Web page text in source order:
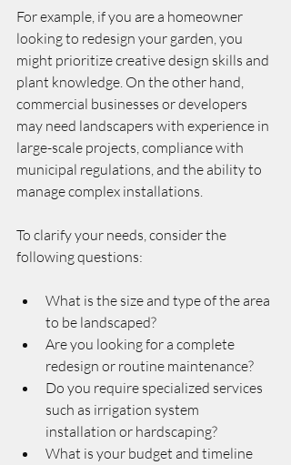
For example, if you are a homeowner
looking to redesign your garden, you
might prioritize creative design skills and
plant knowledge. On the other hand,
commercial businesses or developers
may need landscapers with experience in
large-scale projects, compliance with
municipal regulations, and the ability to
manage complex installations.
To clarify your needs, consider the
following questions:
What is the size and type of the area
to be landscaped?
Are you looking for a complete
redesign or routine maintenance?
Do you require specialized services
such as irrigation system
installation or hardscaping?
What is your budget and timeline